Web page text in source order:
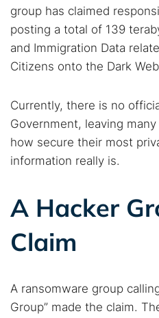
group has claimed
posting a total of 139
and Immigration Data
Citizens onto the Dark
Currently, there is no
Government, leaving
how secure their most
information really is.
A Hacker
Claim
A ransomware group
Group” made the claim.